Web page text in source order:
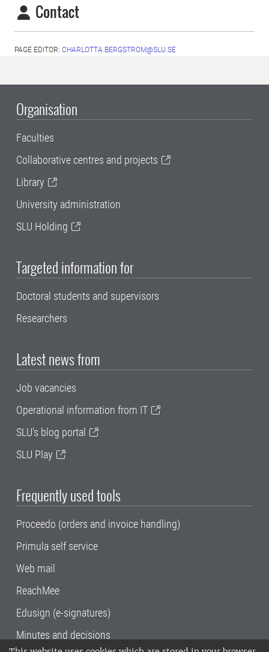
Contact
PAGE EDITOR: CHARLOTTA.BERGSTROM@SLU.SE
Organisation
Faculties
Collaborative centres and projects
Library
University administration
SLU Holding
Targeted information for
Doctoral students and supervisors
Researchers
Latest news from
Job vacancies
Operational information from IT
SLU's blog portal
SLU Play
Frequently used tools
Proceedo (orders and invoice handling)
Primula self service
Web mail
ReachMee
Edusign (e-signatures)
Minutes and decisions